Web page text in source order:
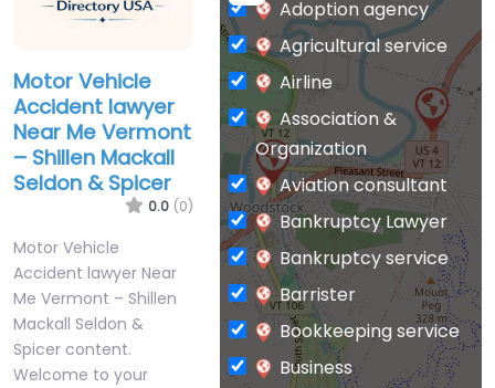
Accident lawyer
Near Me Vermont
– Shillen Mackall
Seldon & Spicer
0.0
Accident lawyer Near
Me Vermont – Shillen
Mackall Seldon &
Spicer content.
Welcome to your
trusted legal
Agricultural service
Airline
Association &
Organization
Aviation consultant
Bankruptcy Lawyer
Bankruptcy service
Barrister
Bookkeeping service
Business
administration service